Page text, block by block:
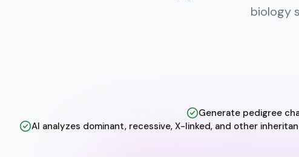
biology
Generate pedigree
AI analyzes dominant, recessive, X-linked, and other